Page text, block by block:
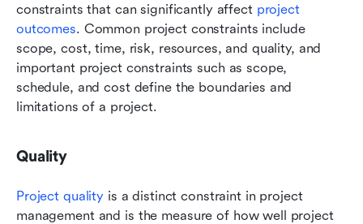
constraints that can significantly affect project
outcomes. Common project constraints include
scope, cost, time, risk, resources, and quality, and
important project constraints such as scope,
schedule, and cost define the boundaries and
limitations of a project.
Quality
Project quality is a distinct constraint in project
management and is the measure of how well project